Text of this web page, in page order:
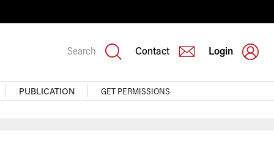
Search Contact Login
PUBLICATION GET PERMISSIONS